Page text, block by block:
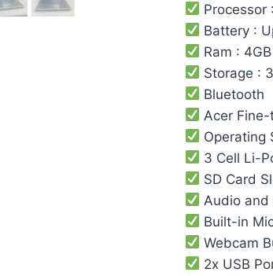
Processor
Battery :
Ram :
Storage :
Bluetooth
Acer
Operating
3 Cell Li-
SD Card
Audio and
Built-in
Webcam
2x USB